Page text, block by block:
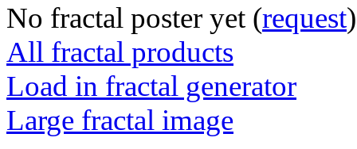
No fractal poster yet (request)
All fractal products
Load in fractal generator
Large fractal image